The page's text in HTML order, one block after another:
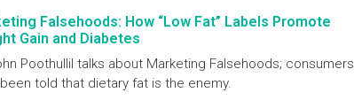
Falsehoods: How “Low Fat” Labels Promote
Gain and Diabetes
Poothullil talks about Marketing Falsehoods; consumers
told that dietary fat is the enemy.